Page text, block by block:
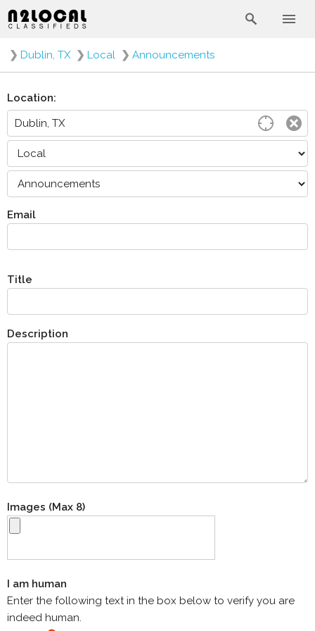
❯ Dublin, TX ❯ Local ❯ Announcements
Location:
Email
Title
Description
Images (Max 8)
I am human
Enter the following text in the box below to verify you are
indeed human.